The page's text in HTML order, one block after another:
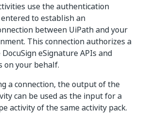
use the authentication
to establish an
between UiPath and your
This connection authorizes a
eSignature APIs and
on your behalf.
a connection, the output of the
can be used as the input for a
activity of the same activity pack.